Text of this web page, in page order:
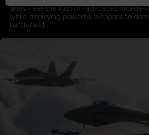
skies. Feel the rush of fast-paced arcade-
while deploying powerful weapons to
battlefield.